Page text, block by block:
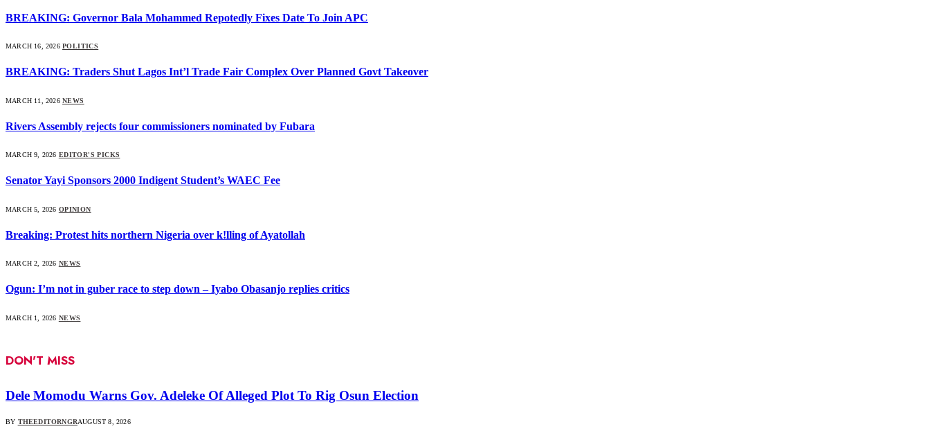
BREAKING: Governor Bala Mohammed Repotedly Fixes Date To Join APC
MARCH 16, 2026 POLITICS
BREAKING: Traders Shut Lagos Int’l Trade Fair Complex Over Planned Govt Takeover
MARCH 11, 2026 NEWS
Rivers Assembly rejects four commissioners nominated by Fubara
MARCH 9, 2026 EDITOR'S PICKS
Senator Yayi Sponsors 2000 Indigent Student’s WAEC Fee
MARCH 5, 2026 OPINION
Breaking: Protest hits northern Nigeria over k!lling of Ayatollah
MARCH 2, 2026 NEWS
Ogun: I’m not in guber race to step down – Iyabo Obasanjo replies critics
MARCH 1, 2026 NEWS
DON'T MISS
Dele Momodu Warns Gov. Adeleke Of Alleged Plot To Rig Osun Election
BY THEEDITORNGRAUGUST 8, 2026